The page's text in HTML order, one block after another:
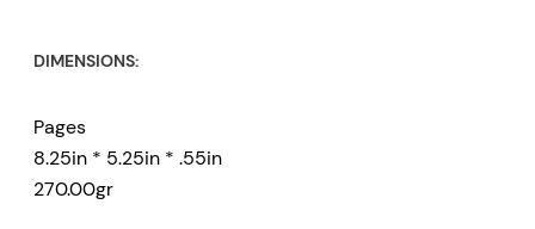
DIMENSIONS:
Pages
8.25in * 5.25in * .55in
270.00gr